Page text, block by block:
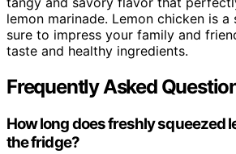
lemon marinade. Lemon chicken is
sure to impress your family and
taste and healthy ingredients.
Frequently Asked
How long does freshly squeezed
the fridge?